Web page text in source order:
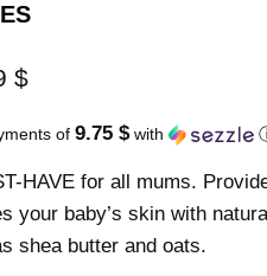
$
of 9.75 $with
HAVE for all mums.
your baby’s skin with
shea butter and oats.